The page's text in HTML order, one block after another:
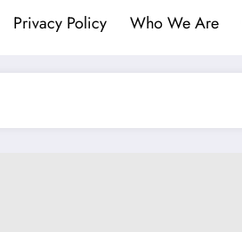
Privacy Policy Who We Are